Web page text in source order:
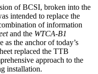
of BCSI, broken into the
intended to replace the
of information
and the WTCA-B1
as the anchor of today’s
replaced the TTB
approach to the
installation.